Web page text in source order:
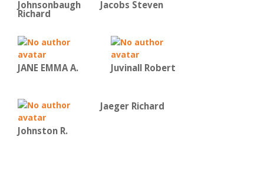
Johnsonbaugh
Richard
Jacobs Steven
JANE EMMA A. Juvinall Robert
Johnston R.
Jaeger Richard